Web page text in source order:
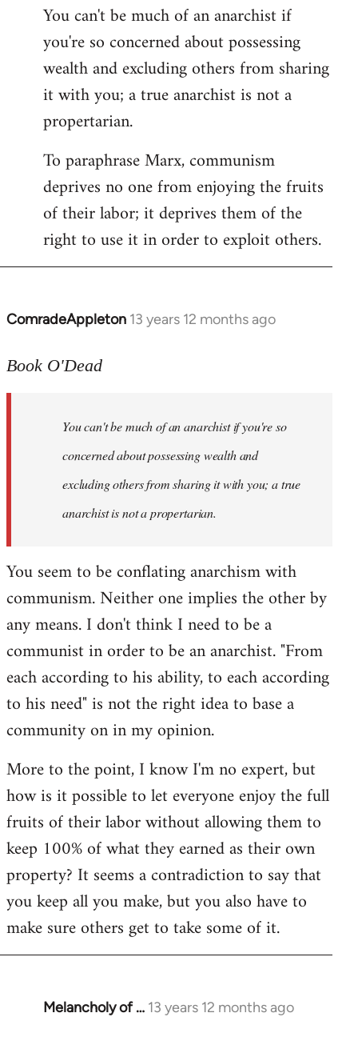
You can't be much of an anarchist if
you're so concerned about possessing
wealth and excluding others from sharing
it with you; a true anarchist is not a
propertarian.
To paraphrase Marx, communism
deprives no one from enjoying the fruits
of their labor; it deprives them of the
right to use it in order to exploit others.
ComradeAppleton 13 years 12 months ago
In
to
libcom.org
Book O'Dead
You can't be much of an anarchist if you're so
concerned about possessing wealth and
excluding others from sharing it with you; a true
anarchist is not a propertarian.
You seem to be conflating anarchism with
communism. Neither one implies the other by
any means. I don't think I need to be a
communist in order to be an anarchist. "From
each according to his ability, to each according
to his need" is not the right idea to base a
community on in my opinion.
More to the point, I know I'm no expert, but
how is it possible to let everyone enjoy the full
fruits of their labor without allowing them to
keep 100% of what they earned as their own
property? It seems a contradiction to say that
you keep all you make, but you also have to
make sure others get to take some of it.
Melancholy of … 13 years 12 months ago
In